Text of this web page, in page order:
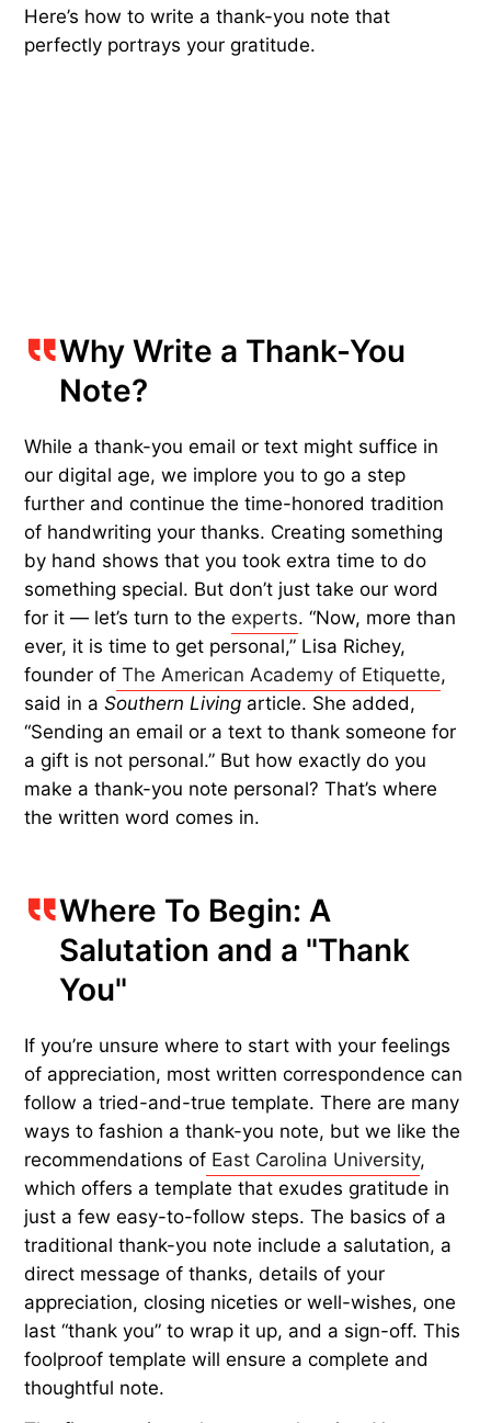
Here’s how to write a thank-you note that
perfectly portrays your gratitude.
Why Write a Thank-You
Note?
While a thank-you email or text might suffice in
our digital age, we implore you to go a step
further and continue the time-honored tradition
of handwriting your thanks. Creating something
by hand shows that you took extra time to do
something special. But don’t just take our word
for it — let’s turn to theexperts. “Now, more than
ever, it is time to get personal,” Lisa Richey,
founder of The American Academy of Etiquette,
said in aSouthern Living article. She added,
“Sending an email or a text to thank someone for
a gift is not personal.” But how exactly do you
make a thank-you note personal? That’s where
the written word comes in.
Where To Begin: A
Salutation and a "Thank
You"
If you’re unsure where to start with your feelings
of appreciation, most written correspondence can
follow a tried-and-true template. There are many
ways to fashion a thank-you note, but we like the
recommendations of East Carolina University,
which offers a template that exudes gratitude in
just a few easy-to-follow steps. The basics of a
traditional thank-you note include a salutation, a
direct message of thanks, details of your
appreciation, closing niceties or well-wishes, one
last “thank you” to wrap it up, and a sign-off. This
foolproof template will ensure a complete and
thoughtful note.